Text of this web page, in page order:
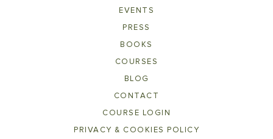
EVENTS
PRESS
BOOKS
COURSES
BLOG
CONTACT
COURSE LOGIN
PRIVACY & COOKIES POLICY